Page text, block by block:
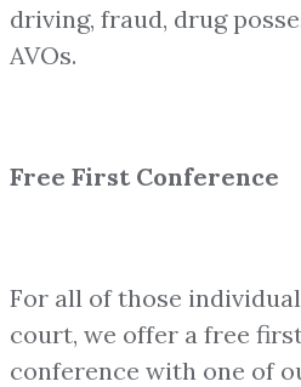
driving, fraud, drug
AVOs.
Free First Conference
For all of those
court, we offer a free
conference with one of